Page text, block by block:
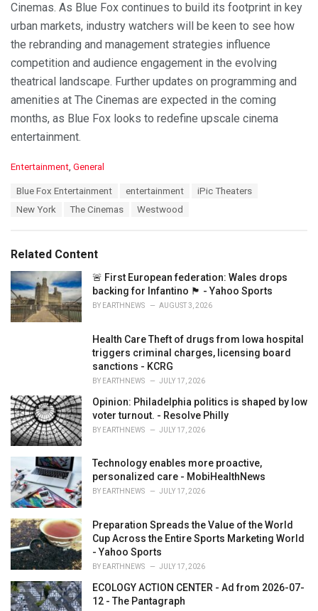
Cinemas. As Blue Fox continues to build its footprint in key
urban markets, industry watchers will be keen to see how
the rebranding and management strategies influence
competition and audience engagement in the evolving
theatrical landscape. Further updates on programming and
amenities at The Cinemas are expected in the coming
months, as Blue Fox looks to redefine upscale cinema
entertainment.
C
i
e
s
:
Entertainment, General
Blue Fox Entertainment entertainment
iPic Theaters
New York
The Cinemas Westwood
Related Content
🚨 First European federation: Wales drops
backing for Infantino 🏴󠁧󠁢󠁷󠁬󠁳󠁿 - Yahoo Sports
BY EARTHNEWS AUGUST 3, 2026
Health Care Theft of drugs from Iowa hospital
triggers criminal charges, licensing board
sanctions - KCRG
BY EARTHNEWS JULY 17, 2026
Opinion: Philadelphia politics is shaped by low
voter turnout. - Resolve Philly
BY EARTHNEWS JULY 17, 2026
Technology enables more proactive,
personalized care - MobiHealthNews
BY EARTHNEWS JULY 17, 2026
Preparation Spreads the Value of the World
Cup Across the Entire Sports Marketing World
- Yahoo Sports
BY EARTHNEWS JULY 17, 2026
ECOLOGY ACTION CENTER - Ad from 2026-07-
12 - The Pantagraph